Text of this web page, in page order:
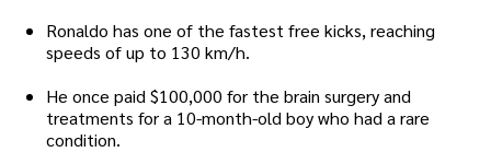
Ronaldo has one of the fastest free kicks, reaching
speeds of up to 130 km/h.
He once paid $100,000 for the brain surgery and
treatments for a 10-month-old boy who had a rare
condition.